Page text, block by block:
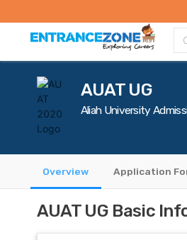
AUAT UG
Aliah University
Overview Application
AUAT UG Basic